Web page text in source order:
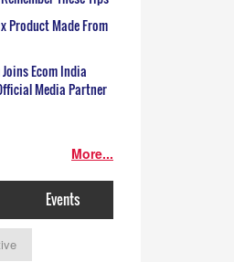
Product Made From
Ecom India
Media Partner
More...
Events